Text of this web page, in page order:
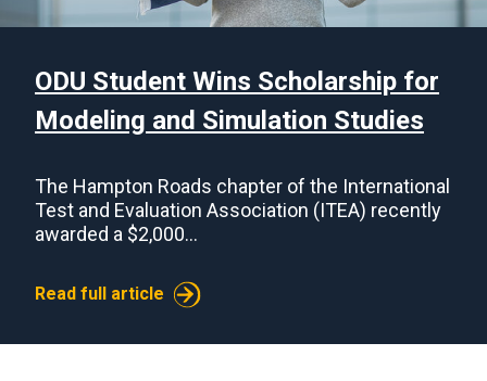
ODU Student Wins Scholarship for
Modeling and Simulation Studies
The Hampton Roads chapter of the International
Test and Evaluation Association (ITEA) recently
awarded a $2,000...
Read full article